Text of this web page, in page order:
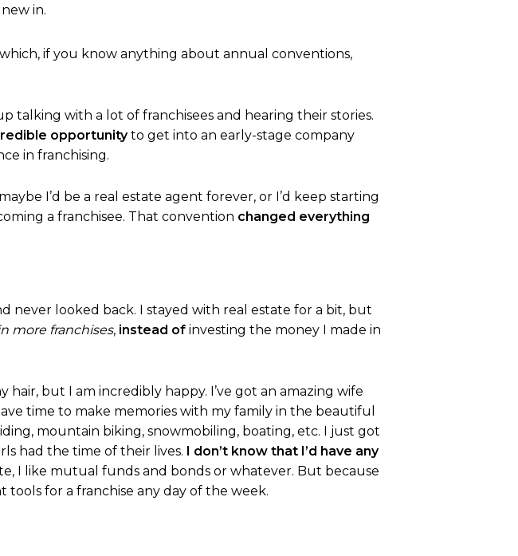
in.
which, if you know anything about annual conventions,
talking with a lot of franchisees and hearing their stories.
opportunityto get into an early-stage company
in franchising.
I’d be a real estate agent forever, or I’d keep starting
a franchisee. That convention changed everything
never looked back. I stayed with real estate for a bit, but
more franchises, instead of investing the money I made in
hair, but I am incredibly happy. I’ve got an amazing wife
time to make memories with my family in the beautiful
mountain biking, snowmobiling, boating, etc. I just got
had the time of their lives. I don’t know that I’d have any
I like mutual funds and bonds or whatever. But because
for a franchise any day of the week.